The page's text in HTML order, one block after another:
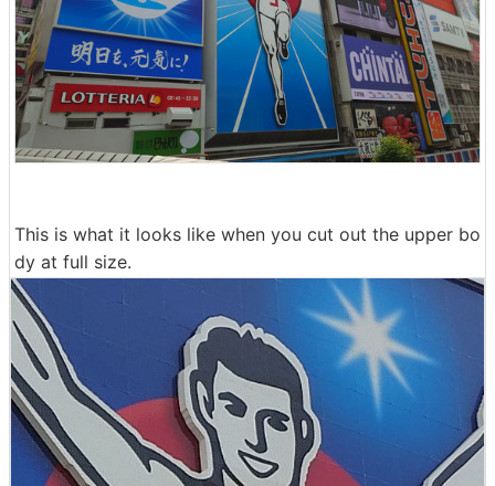
This is what it looks like when you cut out the upper bo
dy at full size.